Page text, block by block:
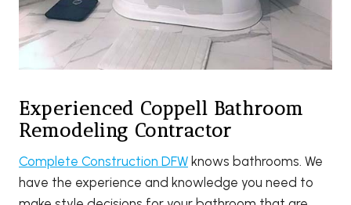
Experienced Coppell Bathroom
Remodeling Contractor
Complete Construction DFW knows bathrooms. We
have the experience and knowledge you need to